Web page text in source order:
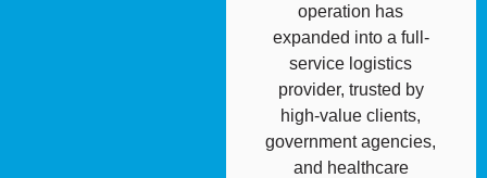
operation has
expanded into a full-
service logistics
provider, trusted by
high-value clients,
government agencies,
and healthcare